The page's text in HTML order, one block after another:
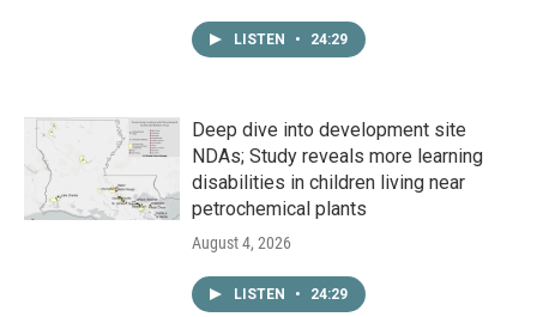
LISTEN • 24:29
Deep dive into development site
NDAs; Study reveals more learning
disabilities in children living near
petrochemical plants
August 4, 2026
LISTEN • 24:29